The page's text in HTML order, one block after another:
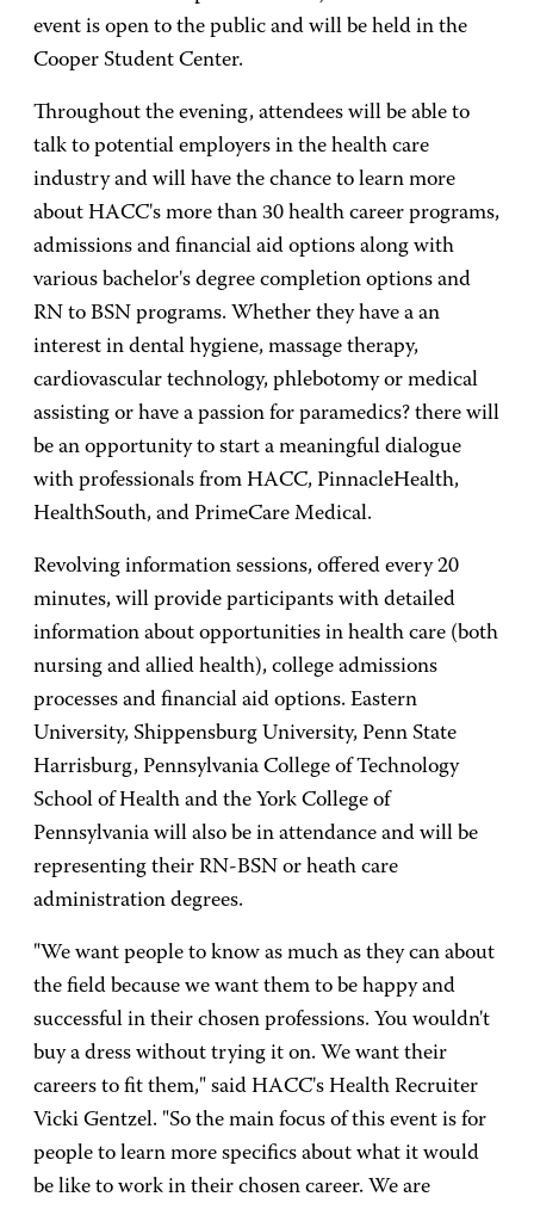
event is open to the public and will be held in the
Cooper Student Center.
Throughout the evening, attendees will be able to
talk to potential employers in the health care
industry and will have the chance to learn more
about HACC's more than 30 health career programs,
admissions and financial aid options along with
various bachelor's degree completion options and
RN to BSN programs. Whether they have a an
interest in dental hygiene, massage therapy,
cardiovascular technology, phlebotomy or medical
assisting or have a passion for paramedics? there will
be an opportunity to start a meaningful dialogue
with professionals from HACC, PinnacleHealth,
HealthSouth, and PrimeCare Medical.
Revolving information sessions, offered every 20
minutes, will provide participants with detailed
information about opportunities in health care (both
nursing and allied health), college admissions
processes and financial aid options. Eastern
University, Shippensburg University, Penn State
Harrisburg, Pennsylvania College of Technology
School of Health and the York College of
Pennsylvania will also be in attendance and will be
representing their RN-BSN or heath care
administration degrees.
"We want people to know as much as they can about
the field because we want them to be happy and
successful in their chosen professions. You wouldn't
buy a dress without trying it on. We want their
careers to fit them," said HACC's Health Recruiter
Vicki Gentzel. "So the main focus of this event is for
people to learn more specifics about what it would
be like to work in their chosen career. We are